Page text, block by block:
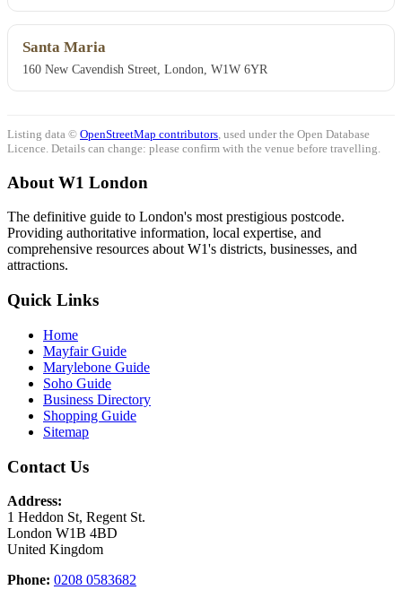
Santa Maria
160 New Cavendish Street, London, W1W 6YR
Listing data © OpenStreetMap contributors , used under the Open Database
Licence. Details can change: please confirm with the venue before travelling.
About W1 London
The definitive guide to London's most prestigious postcode.
Providing authoritative information, local expertise, and
comprehensive resources about W1's districts, businesses, and
attractions.
Quick Links
Home
Mayfair Guide
Marylebone Guide
Soho Guide
Business Directory
Shopping Guide
Sitemap
Contact Us
Address:
1 Heddon St, Regent St.
London W1B 4BD
United Kingdom
Phone: 0208 0583682